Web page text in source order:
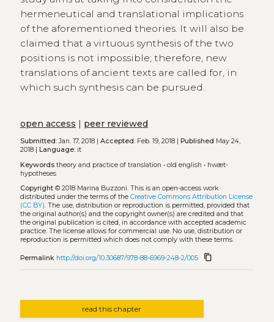
hermeneutical and translational implications
of the aforementioned theories. It will also be
claimed that a virtuous synthesis of the two
positions is not impossible; therefore, new
translations of ancient texts are called for, in
which such synthesis can be pursued.
open access | peer reviewed
Submitted:Jan. 17, 2018 | Accepted:Feb. 19, 2018 | Published May 24,
2018 | Language:it
Keywords theory and practice of translation • old english • hwæt-
hypotheses
Copyright© 2018 Marina Buzzoni. This is an open-access work
distributed under the terms of the Creative Commons Attribution License
(CC BY). The use, distribution or reproduction is permitted, provided that
the original author(s) and the copyright owner(s) are credited and that
the original publication is cited, in accordance with accepted academic
practice. The license allows for commercial use. No use, distribution or
reproduction is permitted which does not comply with these terms.
Permalink http://doi.org/10.30687/978-88-6969-248-2/005 content_copy
read this chapter